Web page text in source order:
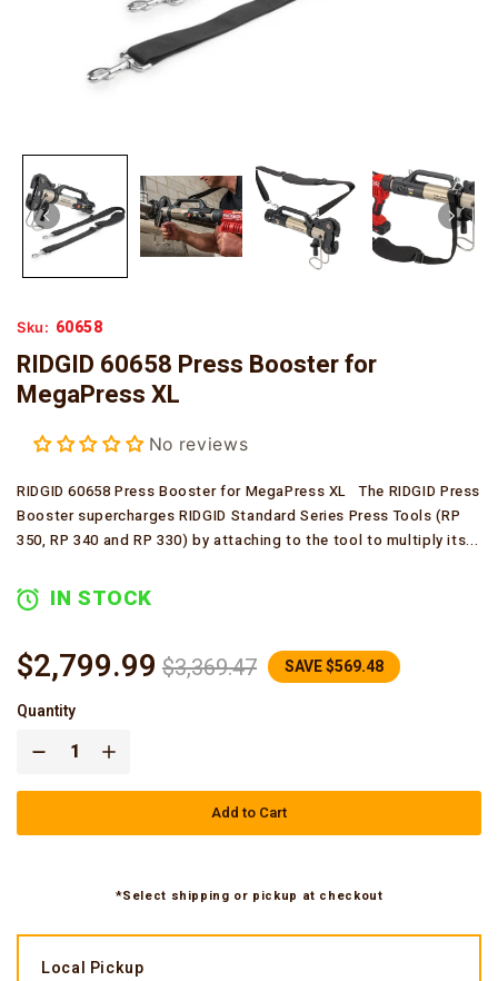
Sku: 60658
RIDGID 60658 Press Booster for
MegaPress XL
No reviews
RIDGID 60658 Press Booster for MegaPress XL The RIDGID Press
Booster supercharges RIDGID Standard Series Press Tools (RP
350, RP 340 and RP 330) by attaching to the tool to multiply its...
IN STOCK
$2,799.99 $3,369.47
SAVE $569.48
Quantity
Add to Cart
*Select shipping or pickup at checkout
Local Pickup